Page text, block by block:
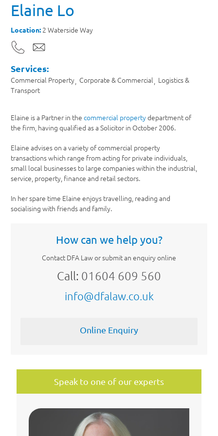
Elaine Lo
Location: 2 Waterside Way
Services:
Commercial Property Corporate & Commercial Logistics &
Transport
Elaine is a Partner in thecommercial propertydepartment of
the firm, having qualified as a Solicitor in October 2006.
Elaine advises on a variety of commercial property
transactions which range from acting for private individuals,
small local businesses to large companies within the industrial,
service, property, finance and retail sectors.
In her spare time Elaine enjoys travelling, reading and
socialising with friends and family.
How can we help you?
Contact DFA Law or submit an enquiry online
Call: 01604 609 560
info@dfalaw.co.uk
Online Enquiry
Speak to one of our experts